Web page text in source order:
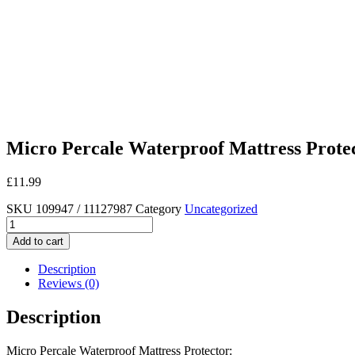
Micro Percale Waterproof Mattress
£11.99
SKU 109947 / 11127987 Category Uncategorized
Micro
Percale
Waterproof
Mattress
Protector
quantity
Add to cart
Description
Reviews (0)
Description
Micro Percale Waterproof Mattress Protector: